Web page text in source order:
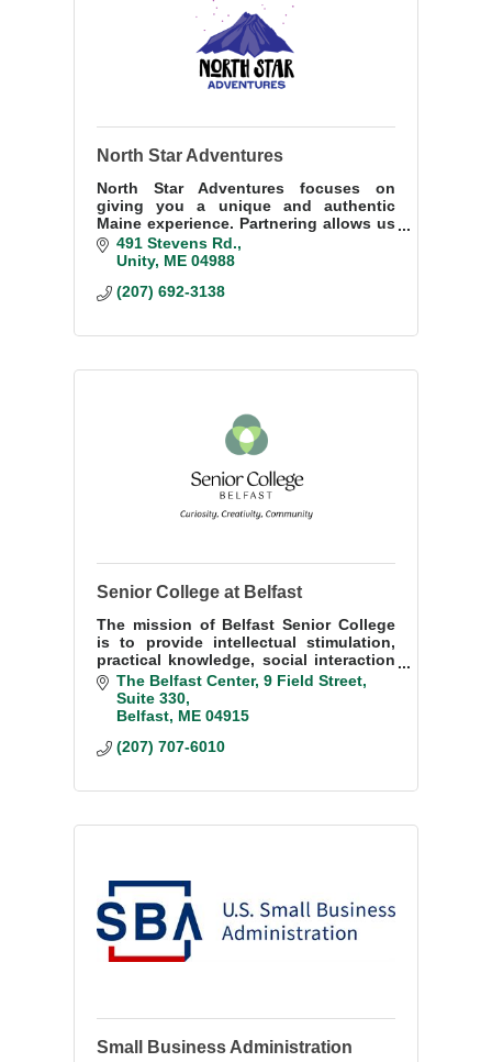
North Star Adventures
North Star Adventures focuses on
giving you a unique and authentic
Maine experience. Partnering allows us
to offer a variety of wellness
adventures. Immerse yourself in Maine
491 Stevens Rd.
Unity ME 04988
(207) 692-3138
Senior College at Belfast
The mission of Belfast Senior College
is to provide intellectual stimulation,
practical knowledge, social interaction
and fun for people 50 years and up.
The Belfast Center 9 Field Street,
Suite 330
Belfast ME 04915
(207) 707-6010
Small Business Administration